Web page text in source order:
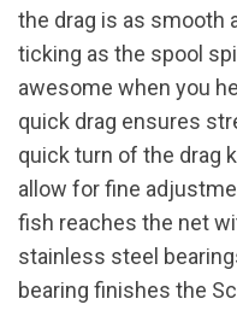
the drag is as smooth
ticking as the spool
awesome when you
quick drag ensures
quick turn of the drag
allow for fine
fish reaches the net
stainless steel
bearing finishes the